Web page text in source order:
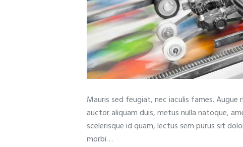
Mauris sed feugiat, nec iaculis fames.
auctor aliquam duis, metus nulla natoque,
scelerisque id quam, lectus sem purus sit
morbi…